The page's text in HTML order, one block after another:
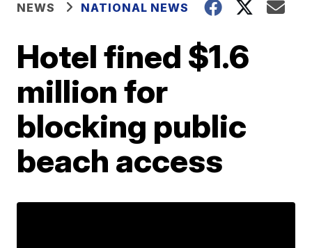
NEWS NATIONAL NEWS
Hotel fined $1.6
million for
blocking public
beach access